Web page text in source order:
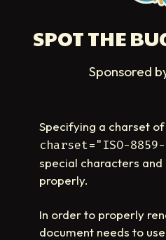
SPOT THE
Sponsored
Specifying a charset of
charset="ISO-
special characters
properly.
In order to properly
document needs to